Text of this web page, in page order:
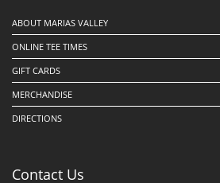
ABOUT MARIAS VALLEY
ONLINE TEE TIMES
GIFT CARDS
MERCHANDISE
DIRECTIONS
Contact Us